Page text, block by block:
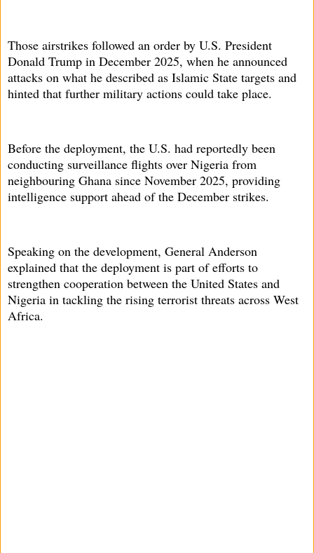
Those airstrikes followed an order by U.S. President
Donald Trump in December 2025, when he announced
attacks on what he described as Islamic State targets and
hinted that further military actions could take place.
Before the deployment, the U.S. had reportedly been
conducting surveillance flights over Nigeria from
neighbouring Ghana since November 2025, providing
intelligence support ahead of the December strikes.
Speaking on the development, General Anderson
explained that the deployment is part of efforts to
strengthen cooperation between the United States and
Nigeria in tackling the rising terrorist threats across West
Africa.